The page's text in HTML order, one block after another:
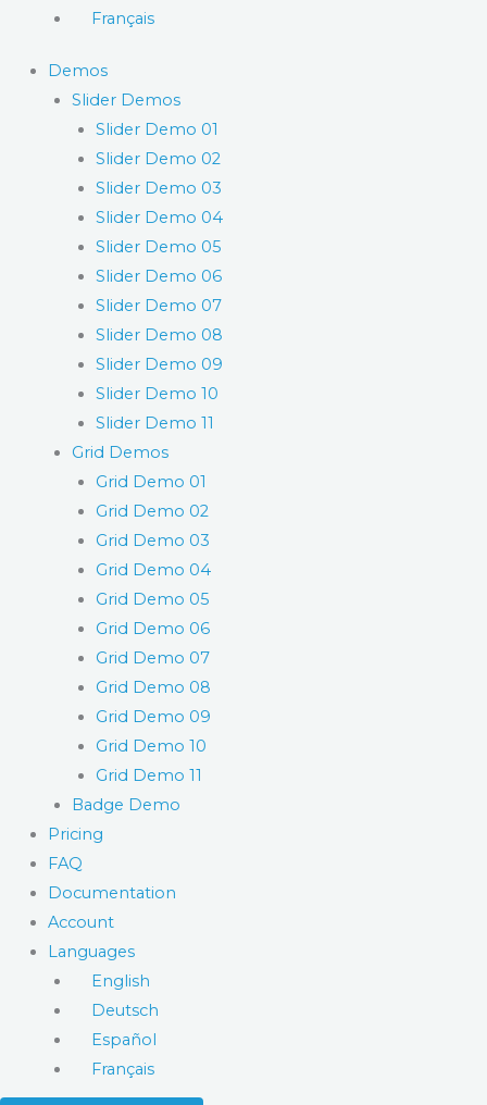
Français
Demos
Slider Demos
Slider Demo 01
Slider Demo 02
Slider Demo 03
Slider Demo 04
Slider Demo 05
Slider Demo 06
Slider Demo 07
Slider Demo 08
Slider Demo 09
Slider Demo 10
Slider Demo 11
Grid Demos
Grid Demo 01
Grid Demo 02
Grid Demo 03
Grid Demo 04
Grid Demo 05
Grid Demo 06
Grid Demo 07
Grid Demo 08
Grid Demo 09
Grid Demo 10
Grid Demo 11
Badge Demo
Pricing
FAQ
Documentation
Account
Languages
English
Deutsch
Español
Français